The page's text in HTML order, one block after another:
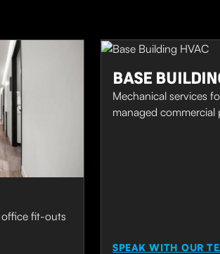
fit-outs
BASE
Mechanical services
managed commercial
SPEAK WITH OUR